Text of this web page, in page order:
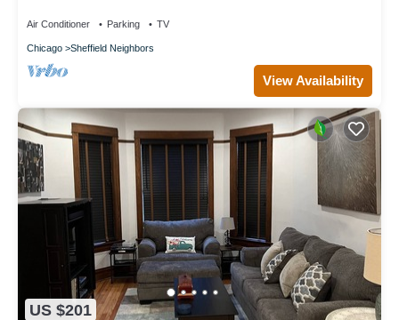
Air Conditioner Parking TV
Chicago Sheffield Neighbors
View Availability
US $201